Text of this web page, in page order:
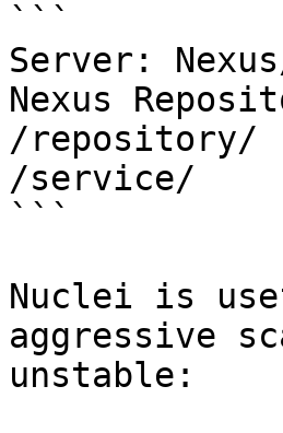
```
Server:
Nexus
/repository/
/service/
```
Nuclei is
aggressive
unstable: